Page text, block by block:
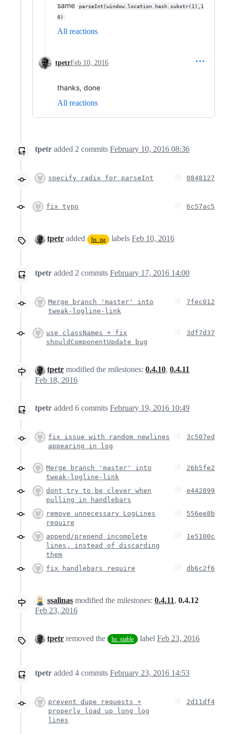
same
parseInt(window.location.hash.substr(1),1
0)
All reactions
tpetrFeb 10, 2016
thanks, done
All reactions
tpetr added 2 commits February 10, 2016 08:36
specify radix for parseInt 0848127
fix typo 6c57ac5
tpetr added hs_qa labels Feb 10, 2016
tpetr added 2 commits February 17, 2016 14:00
Merge branch 'master' into
tweak-logline-link
7fec012
use classNames + fix
shouldComponentUpdate bug
3df7d37
tpetr modified the milestones: 0.4.10, 0.4.11
Feb 18, 2016
tpetr added 6 commits February 19, 2016 10:49
fix issue with random newlines
appearing in log
3c507ed
Merge branch 'master' into
tweak-logline-link
26b5fe2
dont try to be clever when
pulling in handlebars
e442899
remove unnecessary LogLines
require
556ee8b
append/prepend incomplete
lines, instead of discarding
them
1e5100c
fix handlebars require db6c2f6
ssalinas modified the milestones: 0.4.11, 0.4.12
Feb 23, 2016
tpetr removed the hs_stable label Feb 23, 2016
tpetr added 4 commits February 23, 2016 14:53
prevent dupe requests +
properly load up long log
lines
2d11df4